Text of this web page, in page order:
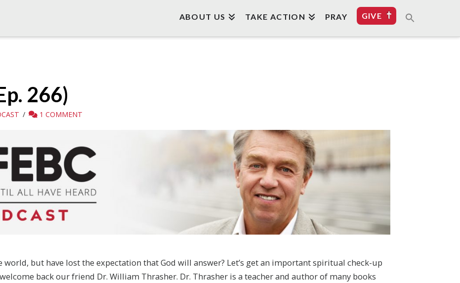
ABOUT US TAKE ACTION PRAY GIVE
266)
1 COMMENT
but have lost the expectation that God will answer? Let’s get an important spiritual check-up
back our friend Dr. William Thrasher. Dr. Thrasher is a teacher and author of many books